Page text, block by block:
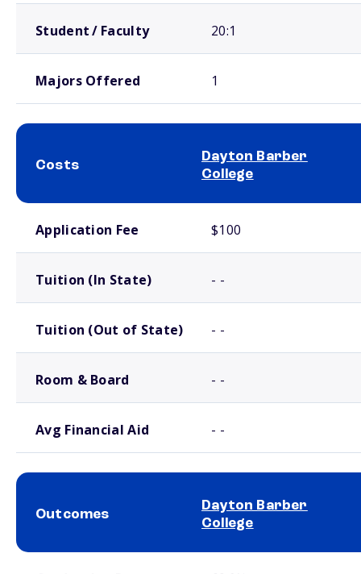
Student / Faculty 20:1
Majors Offered 1
Costs
Dayton Barber
College
Application Fee $100
Tuition (In State) - -
Tuition (Out of State) - -
Room & Board - -
Avg Financial Aid - -
Outcomes
Dayton Barber
College